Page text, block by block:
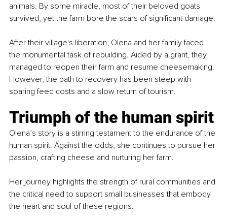
animals. By some miracle, most of their beloved goats
survived, yet the farm bore the scars of significant damage.
After their village's liberation, Olena and her family faced
the monumental task of rebuilding. Aided by a grant, they
managed to reopen their farm and resume cheesemaking.
However, the path to recovery has been steep with
soaring feed costs and a slow return of tourism.
Triumph of the human spirit
Olena’s story is a stirring testament to the endurance of the
human spirit. Against the odds, she continues to pursue her
passion, crafting cheese and nurturing her farm.
Her journey highlights the strength of rural communities and
the critical need to support small businesses that embody
the heart and soul of these regions.